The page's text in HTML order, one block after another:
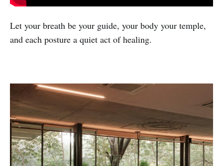
Let your breath be your guide, your body your temple,
and each posture a quiet act of healing.